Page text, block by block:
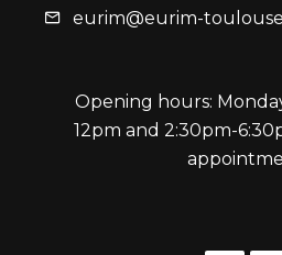
eurim@eurim-
Opening hours:
12pm and 2:30pm-